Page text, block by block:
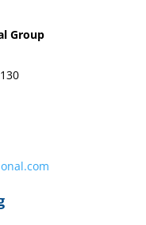
Group